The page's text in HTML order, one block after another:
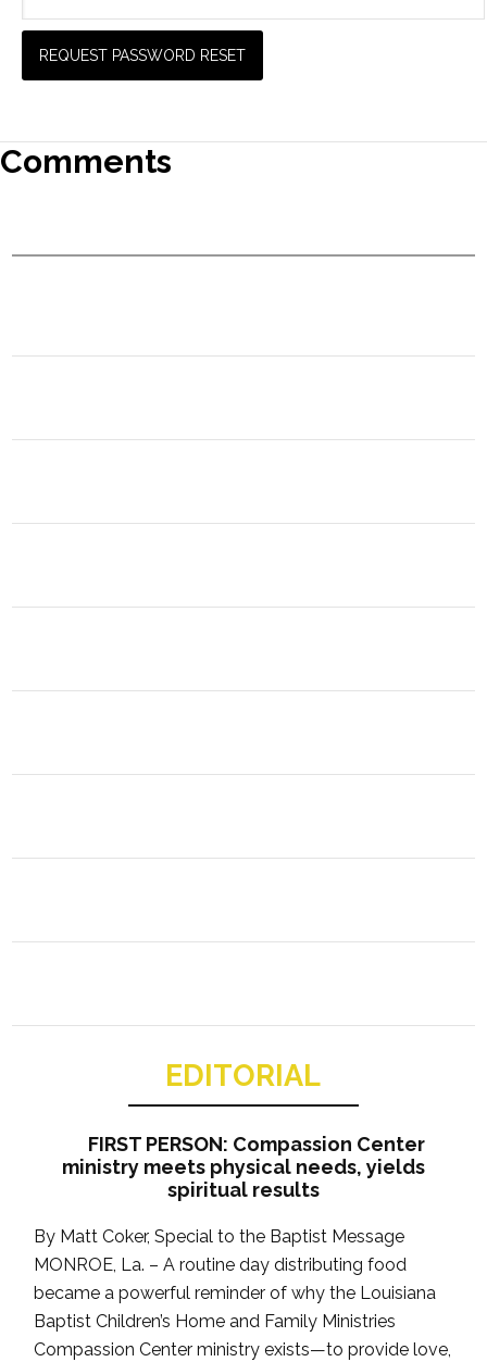
Comments
EDITORIAL
FIRST PERSON: Compassion Center
ministry meets physical needs, yields
spiritual results
By Matt Coker, Special to the Baptist Message
MONROE, La. – A routine day distributing food
became a powerful reminder of why the Louisiana
Baptist Children’s Home and Family Ministries
Compassion Center ministry exists—to provide love,